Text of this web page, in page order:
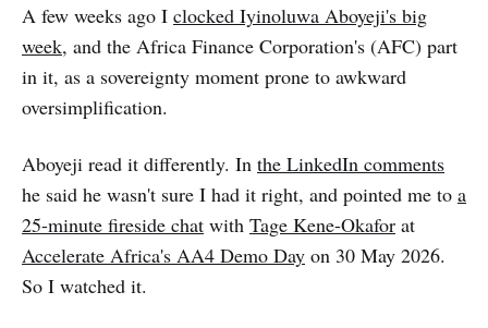
A few weeks ago I clocked Iyinoluwa Aboyeji's big
week, and the Africa Finance Corporation's (AFC) part
in it, as a sovereignty moment prone to awkward
oversimplification.
Aboyeji read it differently. In the LinkedIn comments
he said he wasn't sure I had it right, and pointed me to a
25-minute fireside chat with Tage Kene-Okafor at
Accelerate Africa's AA4 Demo Day on 30 May 2026.
So I watched it.